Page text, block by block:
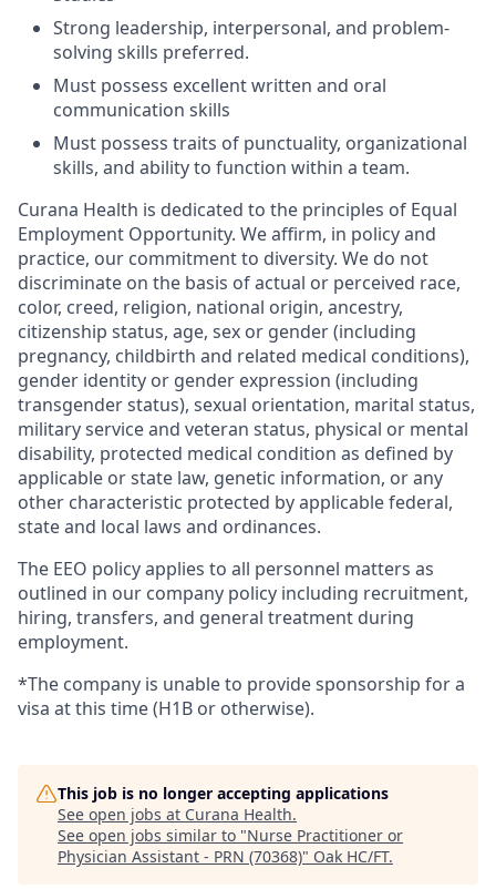
Strong leadership, interpersonal, and problem-
solving skills preferred.
Must possess excellent written and oral
communication skills
Must possess traits of punctuality, organizational
skills, and ability to function within a team.
Curana Health is dedicated to the principles of Equal
Employment Opportunity. We affirm, in policy and
practice, our commitment to diversity. We do not
discriminate on the basis of actual or perceived race,
color, creed, religion, national origin, ancestry,
citizenship status, age, sex or gender (including
pregnancy, childbirth and related medical conditions),
gender identity or gender expression (including
transgender status), sexual orientation, marital status,
military service and veteran status, physical or mental
disability, protected medical condition as defined by
applicable or state law, genetic information, or any
other characteristic protected by applicable federal,
state and local laws and ordinances.
The EEO policy applies to all personnel matters as
outlined in our company policy including recruitment,
hiring, transfers, and general treatment during
employment.
*The company is unable to provide sponsorship for a
visa at this time (H1B or otherwise).
This job is no longer accepting applications
See open jobs at Curana Health.
See open jobs similar to "Nurse Practitioner or
Physician Assistant - PRN (70368)" Oak HC/FT.